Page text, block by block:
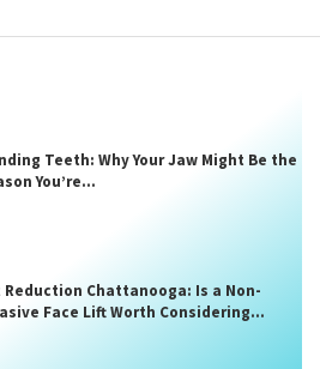
Teeth: Why Your Jaw Might Be the
You’re...
Reduction Chattanooga: Is a Non-
Face Lift Worth Considering...